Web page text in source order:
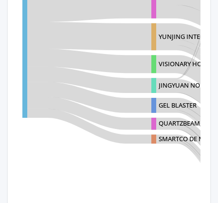
YUNJING
VISIONARY
JINGYUAN NO
GEL BLASTER
QUARTZBEAM, LLC
SMARTCO DE